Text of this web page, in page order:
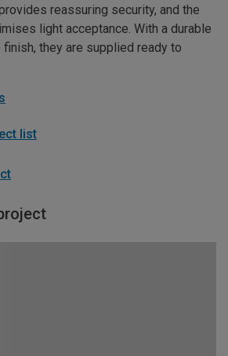
reassuring security, and the
light acceptance. With a durable
finish, they are supplied ready to
list